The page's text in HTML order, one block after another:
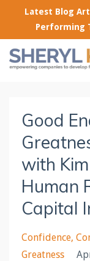
Latest Blog
Performing
Good
with
Human
Capital
Confidence
Greatness